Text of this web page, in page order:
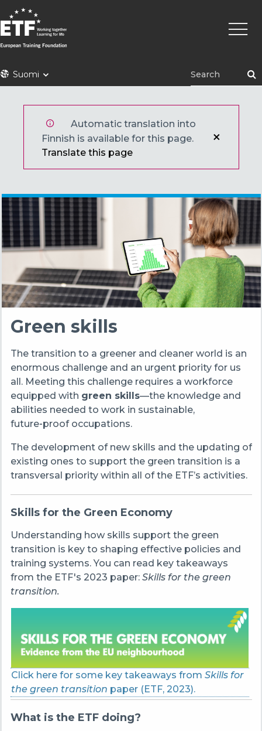
Hyppää
pääsisältöön
ETFSuomi
Automatic translation into
Finnish is available for this page.
Translate this page
Green skills
The transition to a greener and cleaner world is an
enormous challenge and an urgent priority for us
all. Meeting this challenge requires a workforce
equipped with green skills—the knowledge and
abilities needed to work in sustainable,
future‑proof occupations.
The development of new skills and the updating of
existing ones to support the green transition is a
transversal priority within all of the ETF’s activities.
Skills for the Green Economy
Understanding how skills support the green
transition is key to shaping effective policies and
training systems. You can read key takeaways
from the ETF's 2023 paper: Skills for the green
transition.
Click here for some key takeaways from Skills for
the green transition paper (ETF, 2023).
What is the ETF doing?